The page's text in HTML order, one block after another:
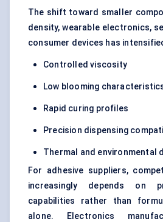
The shift toward smaller
density, wearable electronics,
consumer devices has
Controlled viscosity
Low blooming
Rapid curing profiles
Precision dispensing
Thermal and environmental
For adhesive suppliers,
increasingly depends on
capabilities rather than
alone. Electronics